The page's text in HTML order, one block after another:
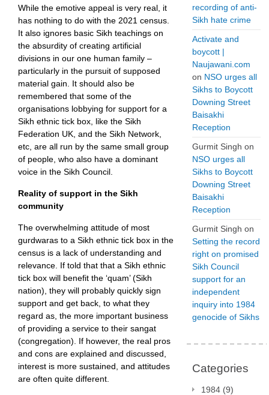
While the emotive appeal is very real, it
has nothing to do with the 2021 census.
It also ignores basic Sikh teachings on
the absurdity of creating artificial
divisions in our one human family –
particularly in the pursuit of supposed
material gain. It should also be
remembered that some of the
organisations lobbying for support for a
Sikh ethnic tick box, like the Sikh
Federation UK, and the Sikh Network,
etc, are all run by the same small group
of people, who also have a dominant
voice in the Sikh Council.
Reality of support in the Sikh
community
The overwhelming attitude of most
gurdwaras to a Sikh ethnic tick box in the
census is a lack of understanding and
relevance. If told that that a Sikh ethnic
tick box will benefit the ‘quam’ (Sikh
nation), they will probably quickly sign
support and get back, to what they
regard as, the more important business
of providing a service to their sangat
(congregation). If however, the real pros
and cons are explained and discussed,
interest is more sustained, and attitudes
are often quite different.
recording of anti-
Sikh hate crime
Activate and
boycott |
Naujawani.com
on NSO urges all
Sikhs to Boycott
Downing Street
Baisakhi
Reception
Gurmit Singh on
NSO urges all
Sikhs to Boycott
Downing Street
Baisakhi
Reception
Gurmit Singh on
Setting the record
right on promised
Sikh Council
support for an
independent
inquiry into 1984
genocide of Sikhs
Categories
1984 (9)